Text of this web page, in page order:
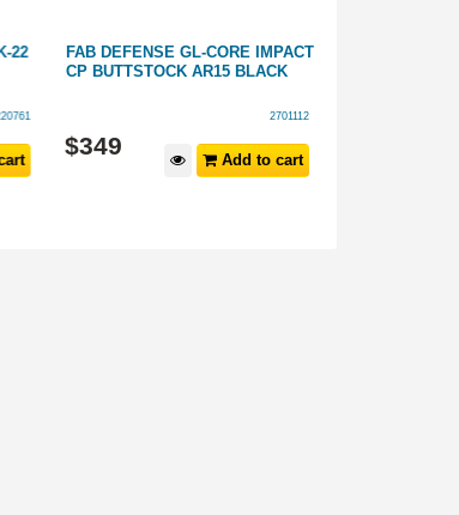
22
FAB DEFENSE GL-CORE IMPACT
CP BUTTSTOCK AR15 BLACK
2701112
$349
Add to cart